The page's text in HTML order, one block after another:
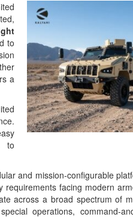
to
a
to
and mission-configurable
requirements facing modern
across a broad spectrum of
operations, command-